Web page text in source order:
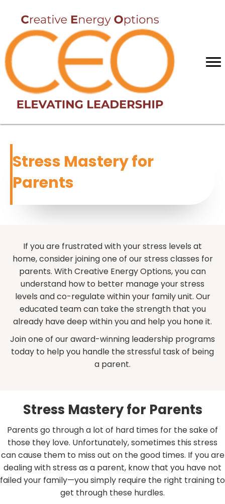
Stress Mastery for
Parents
If you are frustrated with your stress levels at
home, consider joining one of our stress classes for
parents. With Creative Energy Options, you can
understand how to better manage your stress
levels and co-regulate within your family unit. Our
educated team can take the strength that you
already have deep within you and help you hone it.
Join one of our award-winning leadership programs
today to help you handle the stressful task of being
a parent.
Stress Mastery for Parents
Parents go through a lot of hard times for the sake of
those they love. Unfortunately, sometimes this stress
can cause them to miss out on the good times. If you are
dealing with stress as a parent, know that you have not
failed your family—you simply require the right training to
get through these hurdles.